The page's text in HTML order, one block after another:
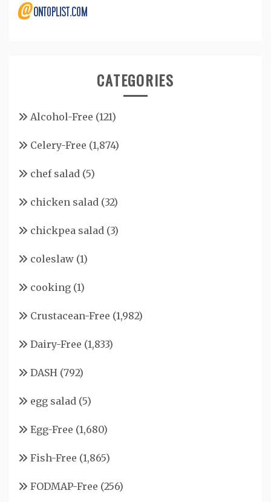
CATEGORIES
Alcohol-Free (121)
Celery-Free (1,874)
chef salad (5)
chicken salad (32)
chickpea salad (3)
coleslaw (1)
cooking (1)
Crustacean-Free (1,982)
Dairy-Free (1,833)
DASH (792)
egg salad (5)
Egg-Free (1,680)
Fish-Free (1,865)
FODMAP-Free (256)